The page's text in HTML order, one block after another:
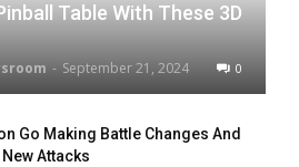
Table With These 3D
- September 21, 2024 0
Go Making Battle Changes And
Attacks